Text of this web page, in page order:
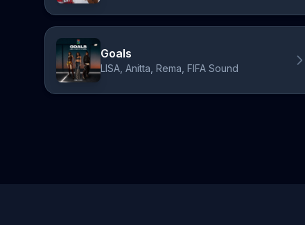
Goals
LISA, Anitta, Rema, FIFA Sound